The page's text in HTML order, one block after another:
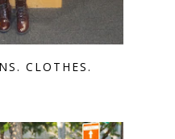
CLOTHES.